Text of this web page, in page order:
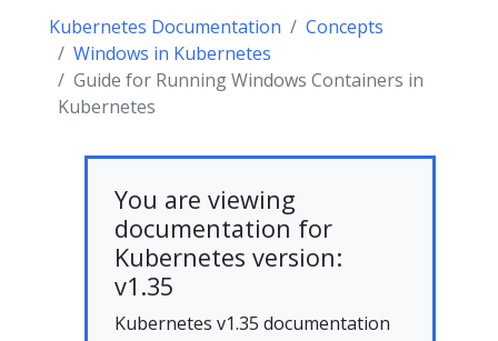
Kubernetes Documentation
Concepts
Windows in Kubernetes
Guide for Running Windows Containers in
Kubernetes
You are viewing
documentation for
Kubernetes version:
v1.35
Kubernetes v1.35 documentation